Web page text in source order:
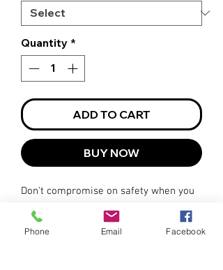
Quantity *
ADD TO CART
BUY NOW
Don't compromise on safety when you
can have both safety and practicality in
one versatile vest. The Hi-Viz Orange
Drop Shoulder Safety Tare-Away Vest is
Phone Email Facebook